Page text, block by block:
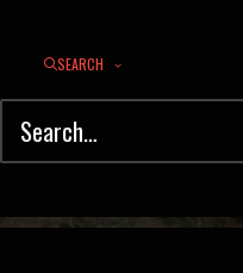
SEARCH